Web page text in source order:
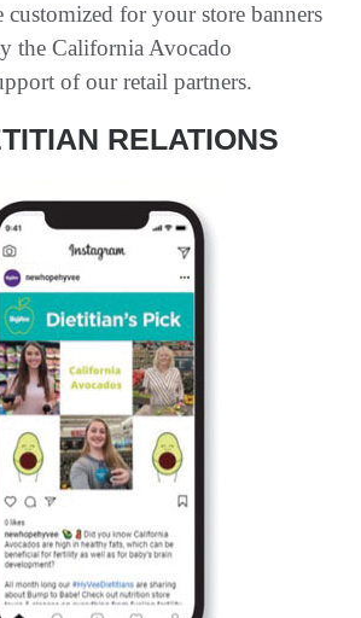
customized for your store banners
the California Avocado
of our retail partners.
RELATIONS